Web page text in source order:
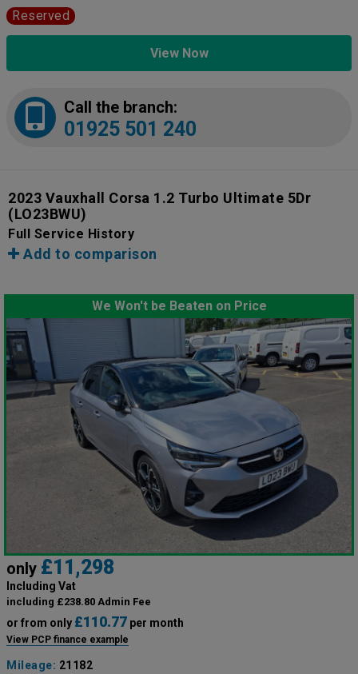
Reserved
View Now
Call the branch:
01925 501 240
2023 Vauxhall Corsa 1.2 Turbo Ultimate 5Dr
(LO23BWU)
Full Service History
Add to comparison
We Won't be Beaten on Price
only £11,298
Including Vat
including £238.80 Admin Fee
or from only £110.77 per month
View PCP finance example
Mileage: 21182